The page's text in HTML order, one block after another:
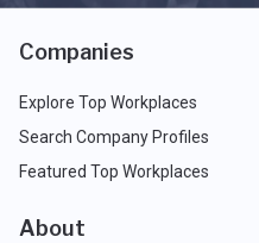
Companies
Explore Top Workplaces
Search Company Profiles
Featured Top Workplaces
About